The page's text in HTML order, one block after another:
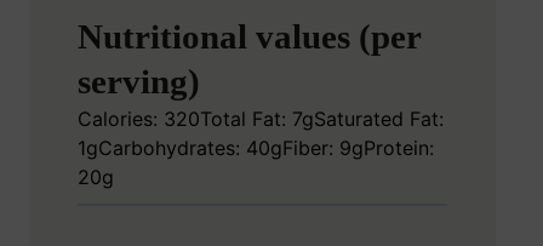
Nutritional values (per
serving)
Calories: 320Total Fat: 7gSaturated Fat:
1gCarbohydrates: 40gFiber: 9gProtein:
20g